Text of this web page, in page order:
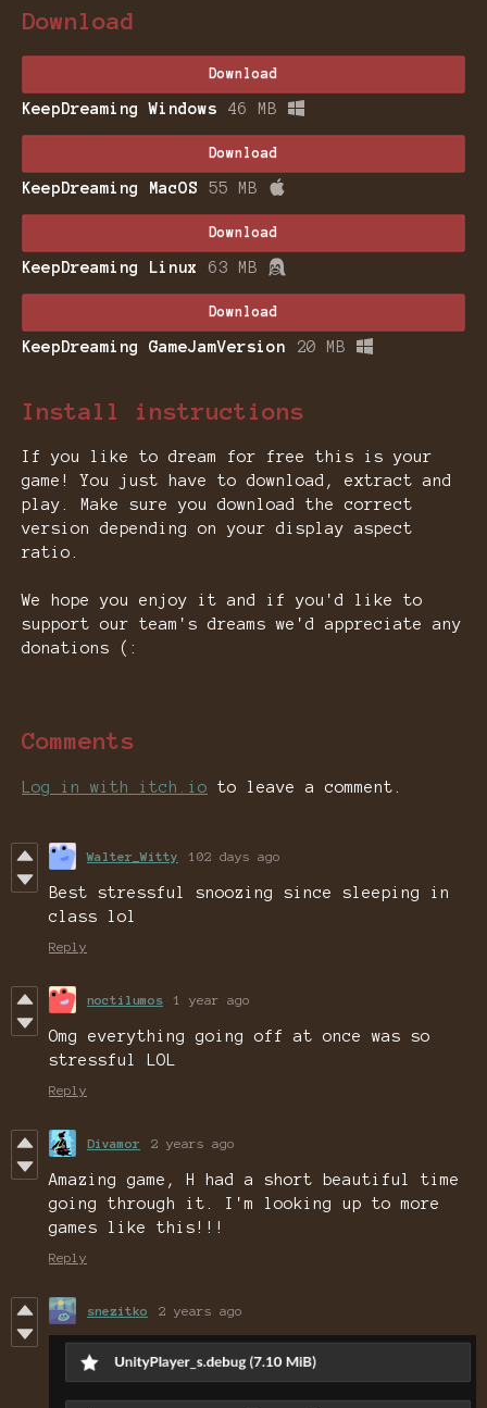
Download
Download
KeepDreaming Windows 46 MB
Download
KeepDreaming MacOS 55 MB
Download
KeepDreaming Linux 63 MB
Download
KeepDreaming GameJamVersion 20 MB
Install instructions
If you like to dream for free this is your
game! You just have to download, extract and
play. Make sure you download the correct
version depending on your display aspect
ratio.
We hope you enjoy it and if you'd like to
support our team's dreams we'd appreciate any
donations (:
Comments
Log in with itch.io to leave a comment.
Walter_Witty 102 days ago
Best stressful snoozing since sleeping in
class lol
Reply
noctilumos 1 year ago
Omg everything going off at once was so
stressful LOL
Reply
Divamor 2 years ago
Amazing game, H had a short beautiful time
going through it. I'm looking up to more
games like this!!!
Reply
snezitko 2 years ago